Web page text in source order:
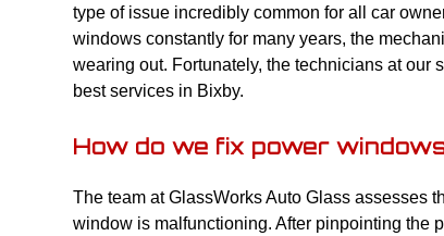
type of issue incredibly common for all car
windows constantly for many years, the
wearing out. Fortunately, the technicians at our
best services in Bixby.
How do we fix power
The team at GlassWorks Auto Glass assesses
window is malfunctioning. After pinpointing the